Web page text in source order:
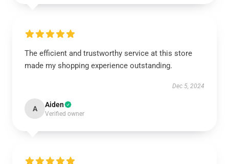
The efficient and trustworthy service at this store
made my shopping experience outstanding.
Dec 5, 2024
A Aiden
Verified owner